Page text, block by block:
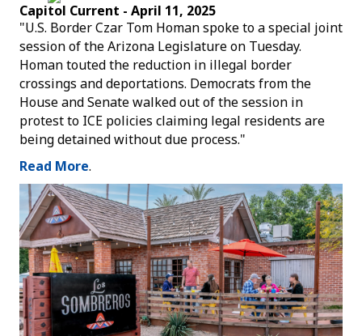
Capitol Current - April 11, 2025
"U.S. Border Czar Tom Homan spoke to a special joint
session of the Arizona Legislature on Tuesday.
Homan touted the reduction in illegal border
crossings and deportations. Democrats from the
House and Senate walked out of the session in
protest to ICE policies claiming legal residents are
being detained without due process."
Read More.